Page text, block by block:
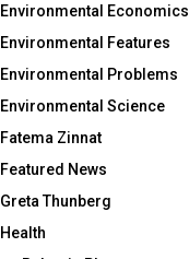
Environmental Economics
Environmental Features
Environmental Problems
Environmental Science
Fatema Zinnat
Featured News
Greta Thunberg
Health